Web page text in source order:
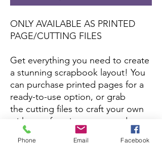
ONLY AVAILABLE AS PRINTED
PAGE/CUTTING FILES
Get everything you need to create
a stunning scrapbook layout! You
can purchase printed pages for a
ready-to-use option, or grab
the cutting files to craft your own
with your favorite papers and
colors.
Phone Email Facebook